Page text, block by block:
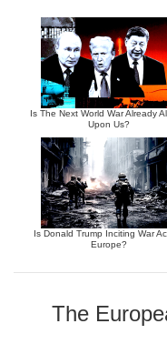
Is The Next World War Already
Upon Us?
Is Donald Trump Inciting War
Europe?
The